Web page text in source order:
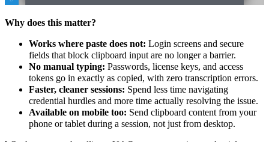
Why does this matter?
Works where paste does not: Login screens and secure
fields that block clipboard input are no longer a barrier.
No manual typing: Passwords, license keys, and access
tokens go in exactly as copied, with zero transcription errors.
Faster, cleaner sessions: Spend less time navigating
credential hurdles and more time actually resolving the issue.
Available on mobile too: Send clipboard content from your
phone or tablet during a session, not just from desktop.